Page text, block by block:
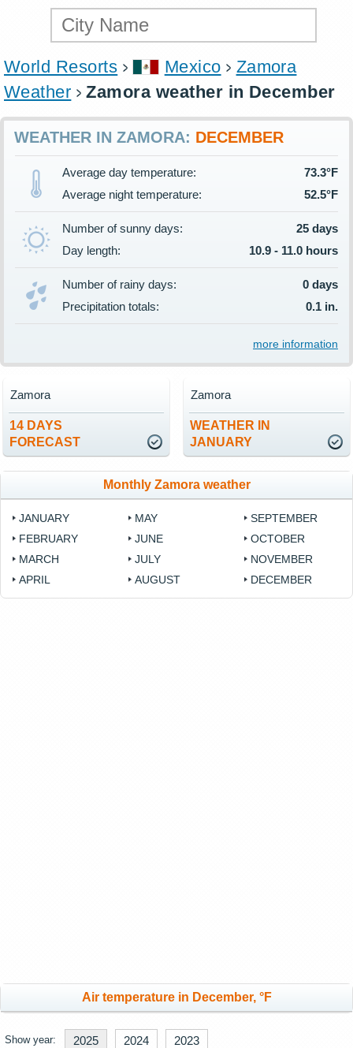
World Resorts Mexico
Zamora
Weather
Zamora weather in December
WEATHER IN ZAMORA: DECEMBER
Average day temperature:
73.3°F
Average night temperature:
52.5°F
Number of sunny days:
25 days
Day length:
10.9 - 11.0 hours
Number of rainy days:
0 days
Precipitation totals:
0.1 in.
more information
14 DAYS
FORECAST
Zamora
WEATHER IN
JANUARY
Zamora
Monthly Zamora weather
JANUARY
FEBRUARY
MARCH
APRIL
MAY
JUNE
JULY
AUGUST
SEPTEMBER
OCTOBER
NOVEMBER
DECEMBER
Air temperature in December, °F
Show year: 2025 2024 2023